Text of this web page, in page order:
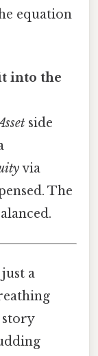
equation
into the
side
via
The
a
story